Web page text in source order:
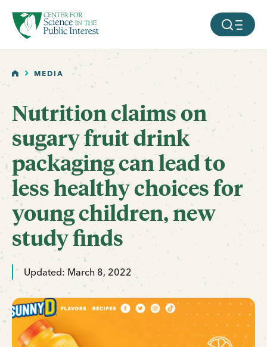
SKIP TO MAIN CONTENT MOBILE
HOMEMEDIA
Nutrition claims on
sugary fruit drink
packaging can lead to
less healthy choices for
young children, new
study finds
Updated: March 8, 2022